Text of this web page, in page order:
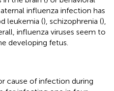
influenza infection has
leukemia (), schizophrenia (),
influenza viruses seem to
developing fetus.
cause of infection during